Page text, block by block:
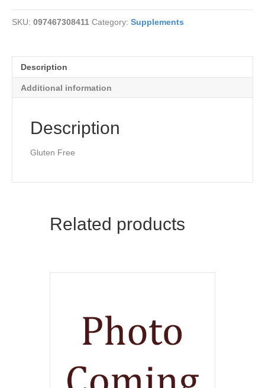
&
Mineral
SKU: 097467308411 Category: Supplements
Description
Additional information
Description
Gluten Free
Related products